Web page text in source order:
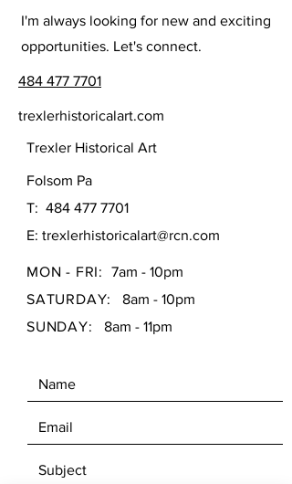
I'm always looking for new and exciting
opportunities. Let's connect.
484 477 7701
trexlerhistoricalart.com
Trexler Historical Art
Folsom Pa
T: 484 477 7701
E: trexlerhistoricalart@rcn.com
MON - FRI:
7am - 10pm
SATURDAY:
8am - 10pm
SUNDAY: 8am - 11pm